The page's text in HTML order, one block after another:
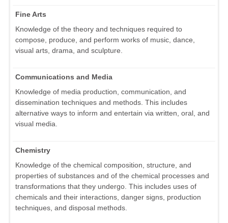
Fine Arts
Knowledge of the theory and techniques required to
compose, produce, and perform works of music, dance,
visual arts, drama, and sculpture.
Communications and Media
Knowledge of media production, communication, and
dissemination techniques and methods. This includes
alternative ways to inform and entertain via written, oral, and
visual media.
Chemistry
Knowledge of the chemical composition, structure, and
properties of substances and of the chemical processes and
transformations that they undergo. This includes uses of
chemicals and their interactions, danger signs, production
techniques, and disposal methods.